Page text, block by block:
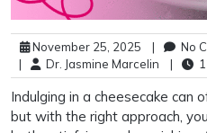
November 25, 2025 |
No
|
Dr. Jasmine Marcelin |
Indulging in a cheesecake can
but with the right approach,